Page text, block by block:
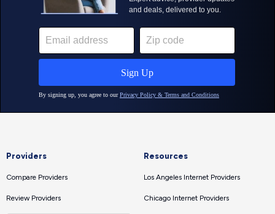
Providers
Compare Providers
Review Providers
Resources
Los Angeles Internet Providers
Chicago Internet Providers